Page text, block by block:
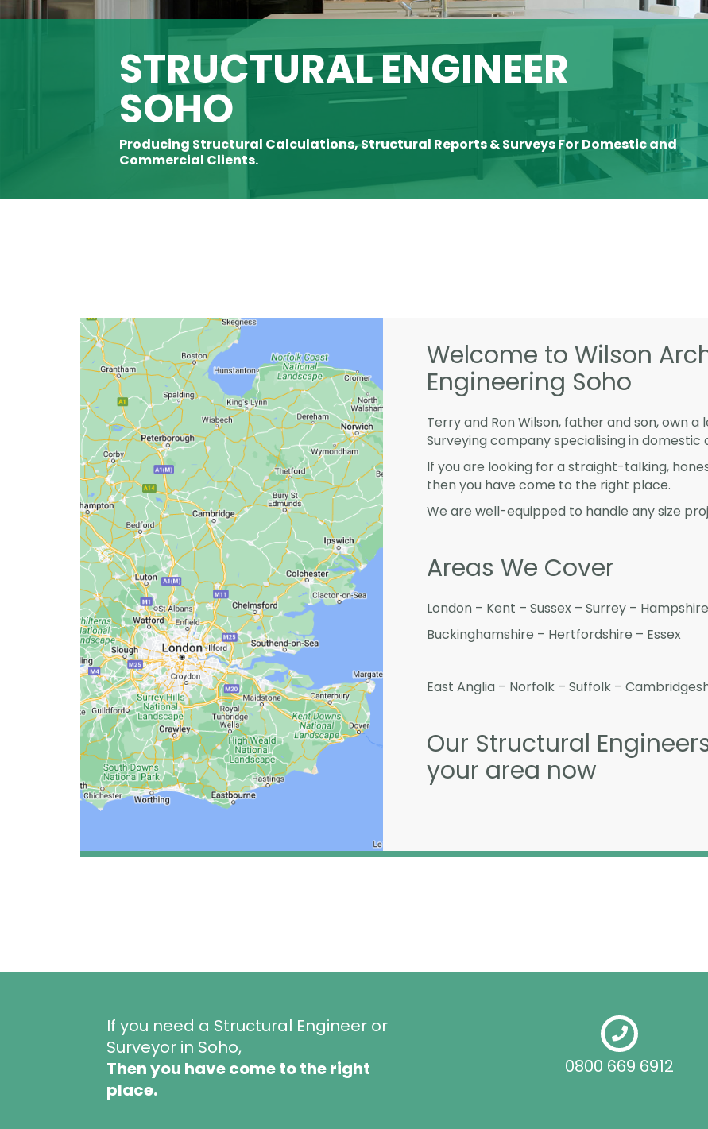
STRUCTURAL ENGINEER
SOHO
Producing Structural Calculations, Structural Reports & Surveys For Domestic and
Commercial Clients.
Welcome to Wilson
Engineering Soho
Terry and Ron Wilson, father and son, own
Surveying company specialising in
If you are looking for a straight-talking,
then you have come to the right place.
We are well-equipped to handle any size
Areas We Cover
London – Kent – Sussex – Surrey –
Buckinghamshire – Hertfordshire – Essex
East Anglia – Norfolk – Suffolk –
Our Structural
your area now
If you need a Structural Engineer or
Surveyor in Soho,
Then you have come to the right
place.
0800 669 6912